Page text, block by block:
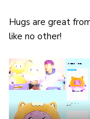
Hugs are great
like no other!